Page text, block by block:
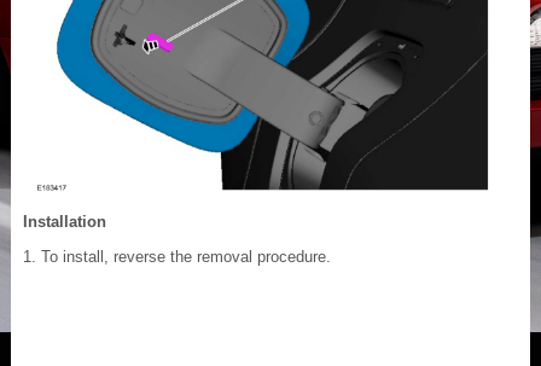
Installation
To install, reverse the removal procedure.